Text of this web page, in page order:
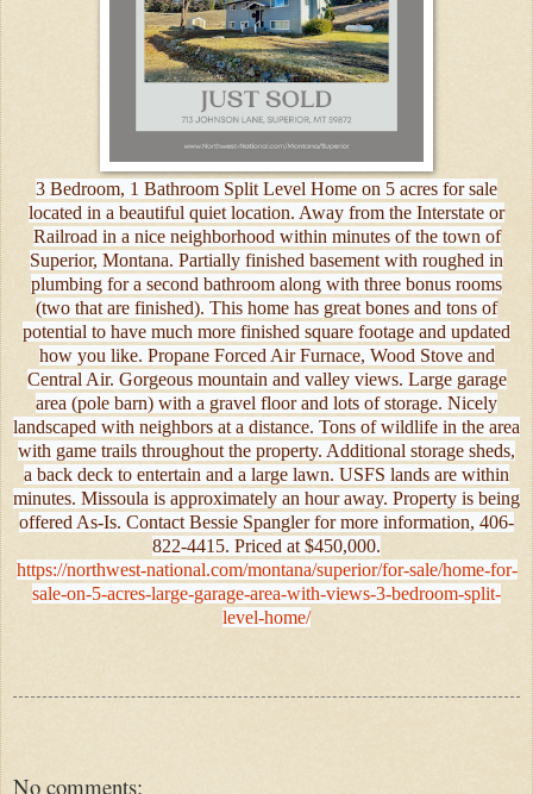
3 Bedroom, 1 Bathroom Split Level Home on 5 acres for sale
located in a beautiful quiet location. Away from the Interstate or
Railroad in a nice neighborhood within minutes of the town of
Superior, Montana. Partially finished basement with roughed in
plumbing for a second bathroom along with three bonus rooms
(two that are finished). This home has great bones and tons of
potential to have much more finished square footage and updated
how you like. Propane Forced Air Furnace, Wood Stove and
Central Air. Gorgeous mountain and valley views. Large garage
area (pole barn) with a gravel floor and lots of storage. Nicely
landscaped with neighbors at a distance. Tons of wildlife in the area
with game trails throughout the property. Additional storage sheds,
a back deck to entertain and a large lawn. USFS lands are within
minutes. Missoula is approximately an hour away. Property is being
offered As-Is. Contact Bessie Spangler for more information, 406-
822-4415. Priced at $450,000.
https://northwest-national.com/montana/superior/for-sale/home-for-
sale-on-5-acres-large-garage-area-with-views-3-bedroom-split-
level-home/
No comments: